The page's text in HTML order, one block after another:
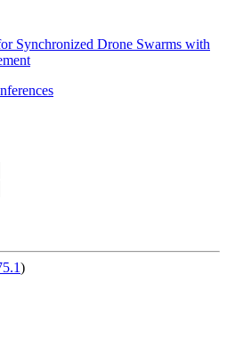
Synchronized Drone Swarms with
)